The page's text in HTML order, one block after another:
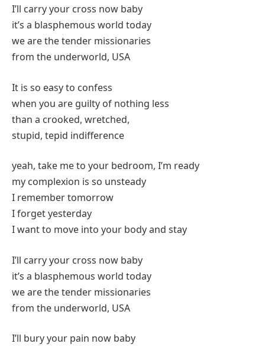
I’ll carry your cross now baby
it’s a blasphemous world today
we are the tender missionaries
from the underworld, USA
It is so easy to confess
when you are guilty of nothing less
than a crooked, wretched,
stupid, tepid indifference
yeah, take me to your bedroom, I’m ready
my complexion is so unsteady
I remember tomorrow
I forget yesterday
I want to move into your body and stay
I’ll carry your cross now baby
it’s a blasphemous world today
we are the tender missionaries
from the underworld, USA
I’ll bury your pain now baby